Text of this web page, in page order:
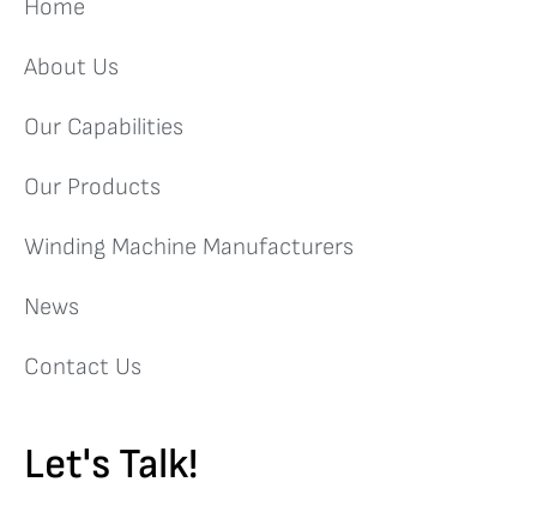
Home
About Us
Our Capabilities
Our Products
Winding Machine Manufacturers
News
Contact Us
Let's Talk!